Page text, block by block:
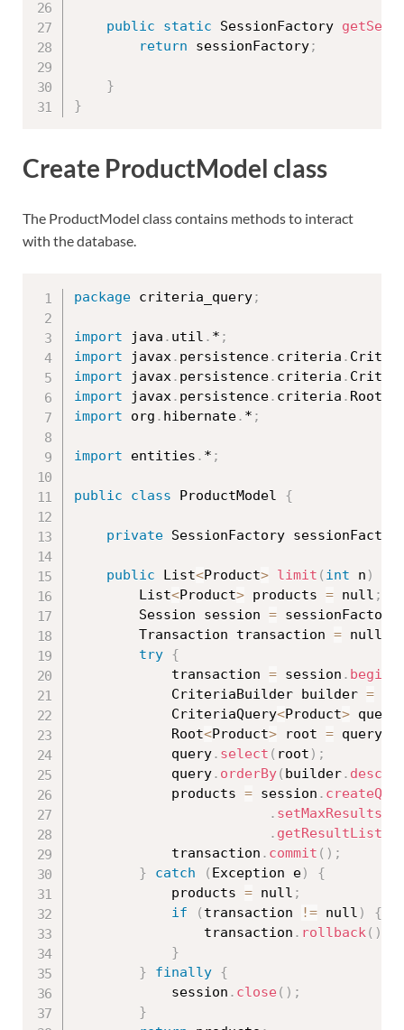
public static SessionFactory
return sessionFactory;
}
}
Create ProductModel class
The ProductModel class contains methods to interact
with the database.
package criteria_query;
import java . util . * ;
import javax. persistence. criteria .
import javax. persistence. criteria .
import javax. persistence. criteria . Root
import org . hibernate. * ;
import entities . * ;
public class ProductModel {
private SessionFactory
public List<Product> limit ( int n )
		List
<Product> products = null ;
		Session session
= sessionFactory
		Transaction transaction
= null
try {
			transaction
= session .
			CriteriaBuilder builder
=
			CriteriaQuery
<Product>
			Root
<Product> root = query
			query
. select ( root ) ;
			query
. orderBy( builder. desc
			products
= session .
. setMaxResults
. getResultList
			transaction
. commit ( ) ;
}
catch ( Exception e)
{
			products
= null ;
if
( transaction != null )
{
				transaction
. rollback( )
}
}
finally {
			session
. close ( ) ;
}